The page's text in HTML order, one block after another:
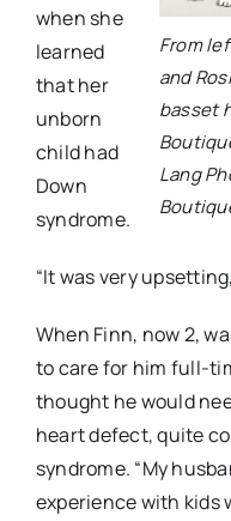
From
and
basset
Lang
when she
learned
that her
unborn
child had
Down
syndrome.
“It was very
When Finn, now 2,
to care for him full-
thought he would
heart defect, quite
syndrome. “My
experience with kids